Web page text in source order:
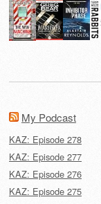
My Podcast
KAZ: Episode 278
KAZ: Episode 277
KAZ: Episode 276
KAZ: Episode 275